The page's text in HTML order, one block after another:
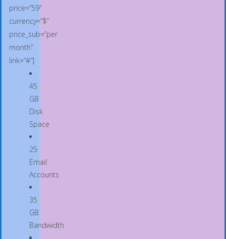
price=”59″
currency=”$”
price_sub=”per
month”
link=”#”]
45
GB
Disk
Space
25
Email
Accounts
35
GB
Bandwidth